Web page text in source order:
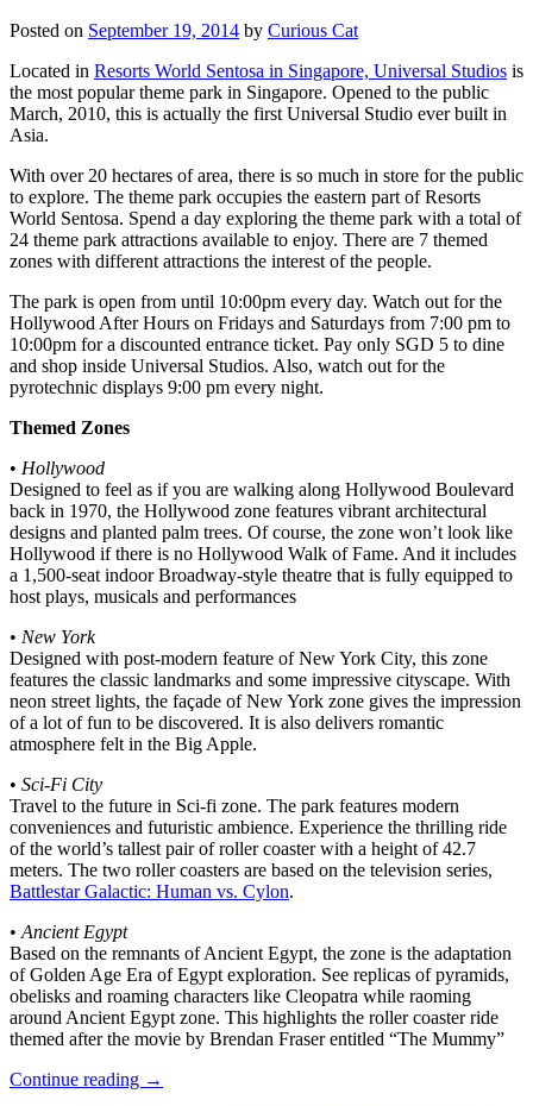
Posted on September 19, 2014 by Curious Cat
Located in Resorts World Sentosa in Singapore, Universal Studios is
the most popular theme park in Singapore. Opened to the public
March, 2010, this is actually the first Universal Studio ever built in
Asia.
With over 20 hectares of area, there is so much in store for the public
to explore. The theme park occupies the eastern part of Resorts
World Sentosa. Spend a day exploring the theme park with a total of
24 theme park attractions available to enjoy. There are 7 themed
zones with different attractions the interest of the people.
The park is open from until 10:00pm every day. Watch out for the
Hollywood After Hours on Fridays and Saturdays from 7:00 pm to
10:00pm for a discounted entrance ticket. Pay only SGD 5 to dine
and shop inside Universal Studios. Also, watch out for the
pyrotechnic displays 9:00 pm every night.
Themed Zones
• Hollywood
Designed to feel as if you are walking along Hollywood Boulevard
back in 1970, the Hollywood zone features vibrant architectural
designs and planted palm trees. Of course, the zone won’t look like
Hollywood if there is no Hollywood Walk of Fame. And it includes
a 1,500-seat indoor Broadway-style theatre that is fully equipped to
host plays, musicals and performances
• New York
Designed with post-modern feature of New York City, this zone
features the classic landmarks and some impressive cityscape. With
neon street lights, the façade of New York zone gives the impression
of a lot of fun to be discovered. It is also delivers romantic
atmosphere felt in the Big Apple.
• Sci-Fi City
Travel to the future in Sci-fi zone. The park features modern
conveniences and futuristic ambience. Experience the thrilling ride
of the world’s tallest pair of roller coaster with a height of 42.7
meters. The two roller coasters are based on the television series,
Battlestar Galactic: Human vs. Cylon.
• Ancient Egypt
Based on the remnants of Ancient Egypt, the zone is the adaptation
of Golden Age Era of Egypt exploration. See replicas of pyramids,
obelisks and roaming characters like Cleopatra while raoming
around Ancient Egypt zone. This highlights the roller coaster ride
themed after the movie by Brendan Fraser entitled “The Mummy”
Continue reading →